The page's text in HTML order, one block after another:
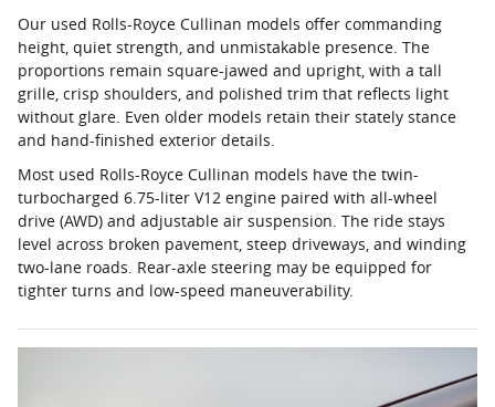
Our used Rolls-Royce Cullinan models offer commanding
height, quiet strength, and unmistakable presence. The
proportions remain square-jawed and upright, with a tall
grille, crisp shoulders, and polished trim that reflects light
without glare. Even older models retain their stately stance
and hand-finished exterior details.
Most used Rolls-Royce Cullinan models have the twin-
turbocharged 6.75-liter V12 engine paired with all-wheel
drive (AWD) and adjustable air suspension. The ride stays
level across broken pavement, steep driveways, and winding
two-lane roads. Rear-axle steering may be equipped for
tighter turns and low-speed maneuverability.